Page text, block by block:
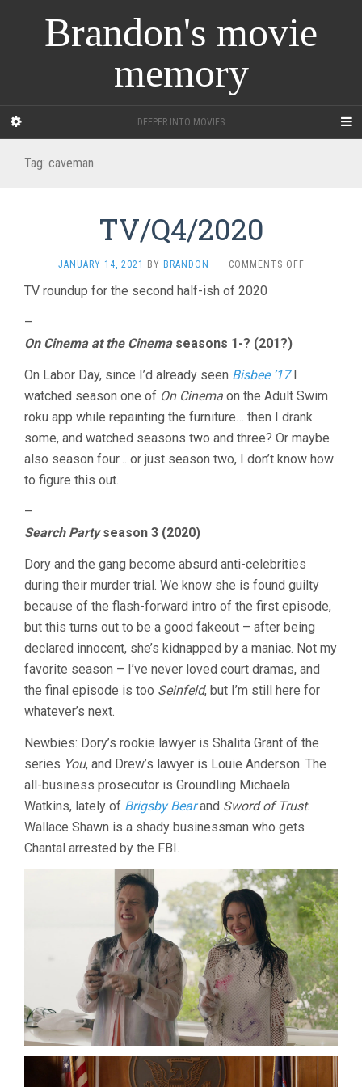
Brandon's movie
memory
DEEPER INTO MOVIES
Tag: caveman
TV/Q4/2020
JANUARY 14, 2021 BY BRANDON · COMMENTS OFFON
TV roundup for the second half-ish of 2020
–
On Cinema at the Cinemaseasons 1-? (201?)
On Labor Day, since I’d already seen Bisbee ’17I
watched season one of On Cinema on the Adult Swim
roku app while repainting the furniture… then I drank
some, and watched seasons two and three? Or maybe
also season four… or just season two, I don’t know how
to figure this out.
–
Search Partyseason 3 (2020)
Dory and the gang become absurd anti-celebrities
during their murder trial. We know she is found guilty
because of the flash-forward intro of the first episode,
but this turns out to be a good fakeout – after being
declared innocent, she’s kidnapped by a maniac. Not my
favorite season – I’ve never loved court dramas, and
the final episode is too Seinfeld, but I’m still here for
whatever’s next.
Newbies: Dory’s rookie lawyer is Shalita Grant of the
series You, and Drew’s lawyer is Louie Anderson. The
all-business prosecutor is Groundling Michaela
Watkins, lately of Brigsby Bearand Sword of Trust.
Wallace Shawn is a shady businessman who gets
Chantal arrested by the FBI.